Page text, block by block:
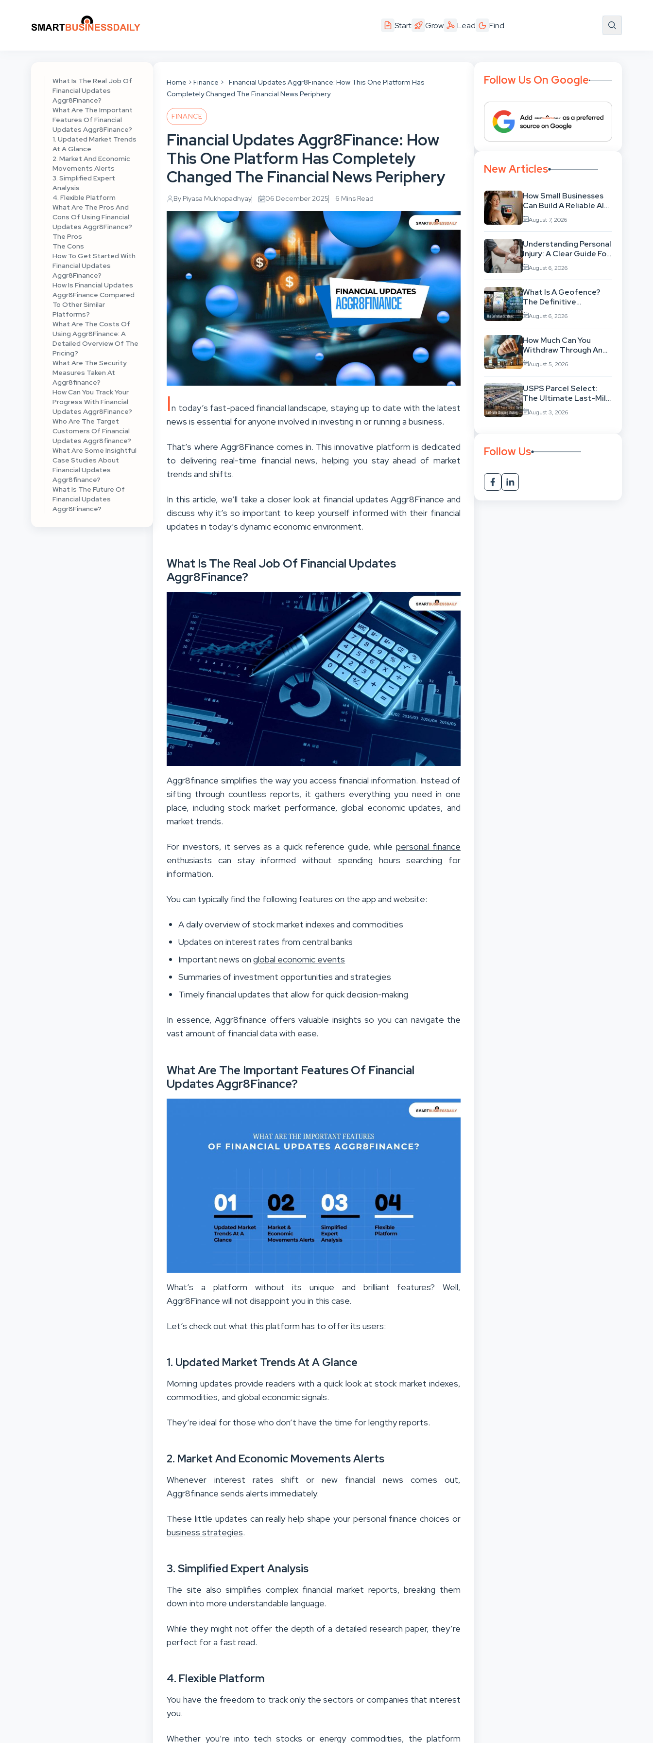
Start Grow Lead Find
What Is The Real Job Of
Financial Updates
Aggr8Finance?
What Are The Important
Features Of Financial
Updates Aggr8Finance?
1. Updated Market Trends
At A Glance
2. Market And Economic
Movements Alerts
3. Simplified Expert
Analysis
4. Flexible Platform
What Are The Pros And
Cons Of Using Financial
Updates Aggr8Finance?
The Pros
The Cons
How To Get Started With
Financial Updates
Aggr8Finance?
How Is Financial Updates
Aggr8Finance Compared
To Other Similar
Platforms?
What Are The Costs Of
Using Aggr8Finance: A
Detailed Overview Of The
Pricing?
What Are The Security
Measures Taken At
Aggr8finance?
How Can You Track Your
Progress With Financial
Updates Aggr8Finance?
Who Are The Target
Customers Of Financial
Updates Aggr8finance?
What Are Some Insightful
Case Studies About
Financial Updates
Aggr8finance?
What Is The Future Of
Financial Updates
Aggr8Finance?
Home Finance
Financial Updates Aggr8Finance: How This One Platform Has
Completely Changed The Financial News Periphery
FINANCE
Financial Updates Aggr8Finance: How
This One Platform Has Completely
Changed The Financial News Periphery
By Piyasa Mukhopadhyay 06 December 2025 6 Mins Read
In today’s fast-paced financial landscape, staying up to date with the latest
news is essential for anyone involved in investing in or running a business.
That’s where Aggr8Finance comes in. This innovative platform is dedicated
to delivering real-time financial news, helping you stay ahead of market
trends and shifts.
In this article, we’ll take a closer look at financial updates Aggr8Finance and
discuss why it’s so important to keep yourself informed with their financial
updates in today’s dynamic economic environment.
What Is The Real Job Of Financial Updates
Aggr8Finance?
Aggr8finance simplifies the way you access financial information. Instead of
sifting through countless reports, it gathers everything you need in one
place, including stock market performance, global economic updates, and
market trends.
For investors, it serves as a quick reference guide, whilepersonal finance
enthusiasts can stay informed without spending hours searching for
information.
You can typically find the following features on the app and website:
A daily overview of stock market indexes and commodities
Updates on interest rates from central banks
Important news onglobal economic events
Summaries of investment opportunities and strategies
Timely financial updates that allow for quick decision-making
In essence, Aggr8finance offers valuable insights so you can navigate the
vast amount of financial data with ease.
What Are The Important Features Of Financial
Updates Aggr8Finance?
What’s a platform without its unique and brilliant features? Well,
Aggr8Finance will not disappoint you in this case.
Let’s check out what this platform has to offer its users:
1. Updated Market Trends At A Glance
Morning updates provide readers with a quick look at stock market indexes,
commodities, and global economic signals.
They’re ideal for those who don’t have the time for lengthy reports.
2. Market And Economic Movements Alerts
Whenever interest rates shift or new financial news comes out,
Aggr8finance sends alerts immediately.
These little updates can really help shape your personal finance choices or
business strategies.
3. Simplified Expert Analysis
The site also simplifies complex financial market reports, breaking them
down into more understandable language.
While they might not offer the depth of a detailed research paper, they’re
perfect for a fast read.
4. Flexible Platform
You have the freedom to track only the sectors or companies that interest
you.
Whether you’re into tech stocks or energy commodities, the platform
Follow Us On Google
New Articles
How Small Businesses
Can Build A Reliable AI-
Assisted Content
Workflow
August 7, 2026
Understanding Personal
Injury: A Clear Guide For
People With No Legal
Background
August 6, 2026
What Is A Geofence?
The Definitive
Strategic Guide To
Location-Based
Architecture
August 6, 2026
How Much Can You
Withdraw Through An
SWP Without
Exhausting Your
Investment?
August 5, 2026
USPS Parcel Select:
The Ultimate Last-Mile
Shipping Strategy For
High-Volume
August 3, 2026
Follow Us